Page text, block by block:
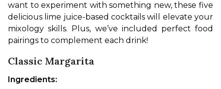
want to experiment with something new, these five
delicious lime juice-based cocktails will elevate your
mixology skills. Plus, we’ve included perfect food
pairings to complement each drink!
Classic Margarita
Ingredients: